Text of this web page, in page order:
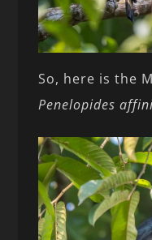
So, here is the
Penelopides